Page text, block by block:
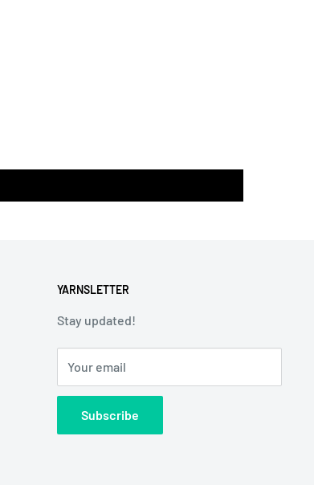
YARNSLETTER
Stay updated!
Your email
Subscribe